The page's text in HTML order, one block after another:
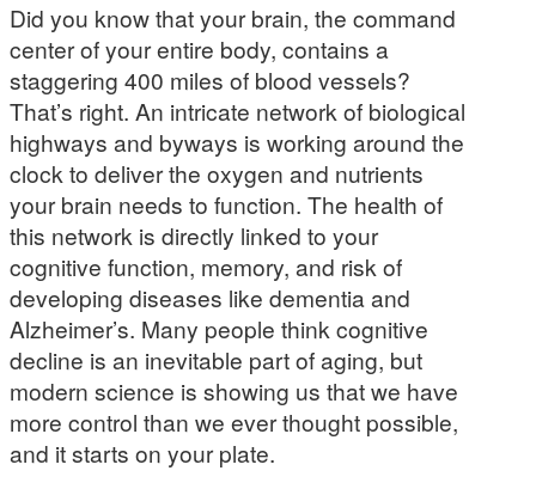
Did you know that your brain, the command
center of your entire body, contains a
staggering 400 miles of blood vessels?
That’s right. An intricate network of biological
highways and byways is working around the
clock to deliver the oxygen and nutrients
your brain needs to function. The health of
this network is directly linked to your
cognitive function, memory, and risk of
developing diseases like dementia and
Alzheimer’s. Many people think cognitive
decline is an inevitable part of aging, but
modern science is showing us that we have
more control than we ever thought possible,
and it starts on your plate.